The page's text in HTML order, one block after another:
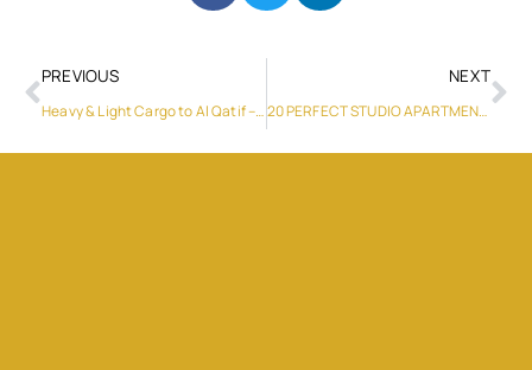
PREVIOUS
Heavy & Light Cargo to Al Qatif – Reliable Services
NEXT
20 PERFECT STUDIO APARTMENT LAYOUTS TO INSPIRE